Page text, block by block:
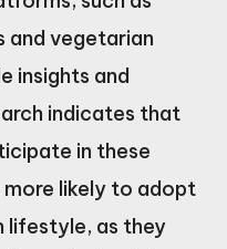
and vegetarian
insights and
indicates that
in these
likely to adopt
lifestyle, as they